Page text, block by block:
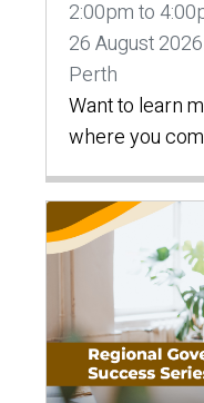
2:00pm to
26 August 2026
Perth
Want to learn
where you